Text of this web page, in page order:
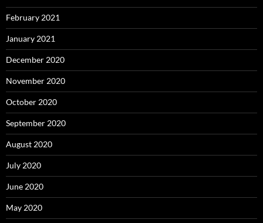
February 2021
January 2021
December 2020
November 2020
October 2020
September 2020
August 2020
July 2020
June 2020
May 2020